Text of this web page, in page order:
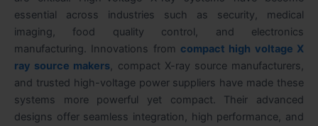
essential across industries such as security, medical
imaging, food quality control, and electronics
manufacturing. Innovations from compact high voltage X
ray source makers, compact X-ray source manufacturers,
and trusted high-voltage power suppliers have made these
systems more powerful yet compact. Their advanced
designs offer seamless integration, high performance, and